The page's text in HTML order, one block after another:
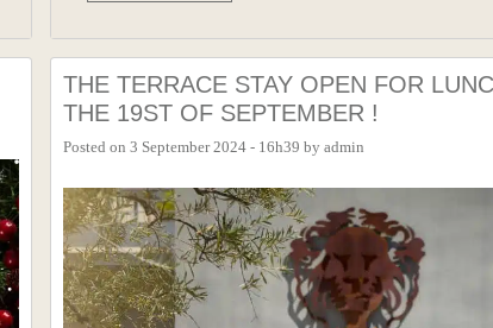
THE TERRACE STAY OPEN FOR
THE 19ST OF SEPTEMBER !
Posted on 3 September 2024 - 16h39 by admin